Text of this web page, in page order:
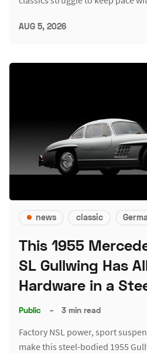
AUG 5, 2026
news classic
This 1955
SL Gullwing Has
Hardware in a
Public – 3 min read
Factory NSL power, sport
make this steel-bodied 1955